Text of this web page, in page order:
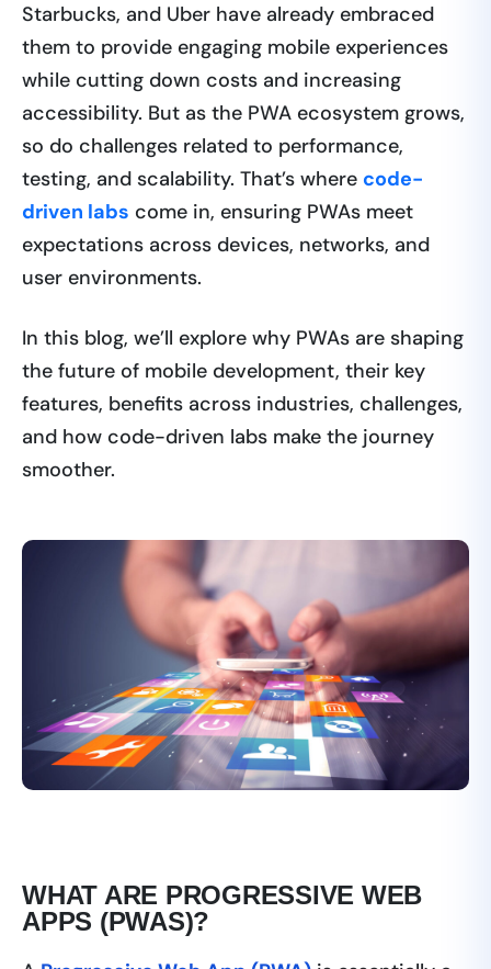
Starbucks, and Uber have already embraced
them to provide engaging mobile experiences
while cutting down costs and increasing
accessibility. But as the PWA ecosystem grows,
so do challenges related to performance,
testing, and scalability. That’s where code-
driven labs come in, ensuring PWAs meet
expectations across devices, networks, and
user environments.
In this blog, we’ll explore why PWAs are shaping
the future of mobile development, their key
features, benefits across industries, challenges,
and how code-driven labs make the journey
smoother.
WHAT ARE PROGRESSIVE WEB
APPS (PWAS)?